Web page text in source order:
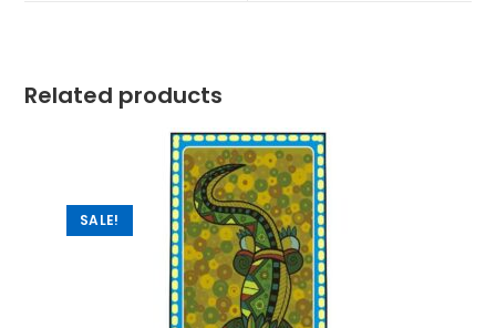
Related products
SALE!